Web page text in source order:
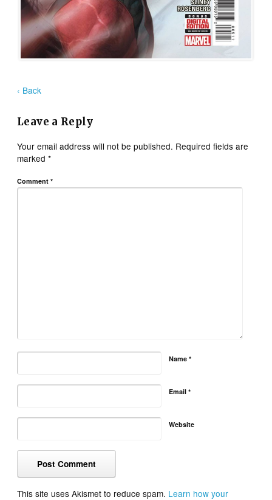
‹ Back
Leave a Reply
Your email address will not be published. Required fields are
marked*
Comment*
Name*
Email*
Website
This site uses Akismet to reduce spam. Learn how your